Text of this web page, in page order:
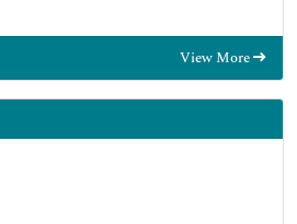
Education and Research
View More